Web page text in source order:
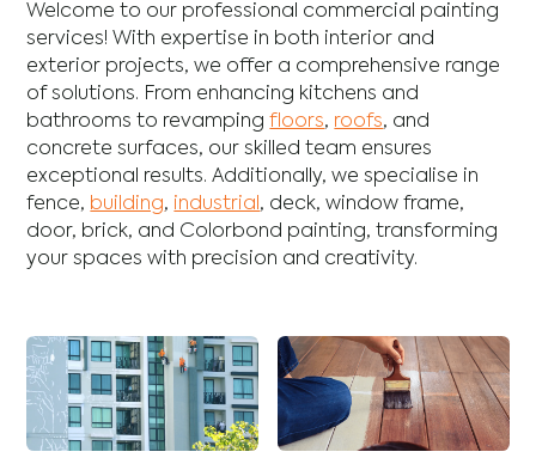
Welcome to our professional commercial painting
services! With expertise in both interior and
exterior projects, we offer a comprehensive range
of solutions. From enhancing kitchens and
bathrooms to revampingfloors, roofs, and
concrete surfaces, our skilled team ensures
exceptional results. Additionally, we specialise in
fence, building, industrial, deck,window frame,
door, brick, and Colorbond painting, transforming
your spaces with precision and creativity.